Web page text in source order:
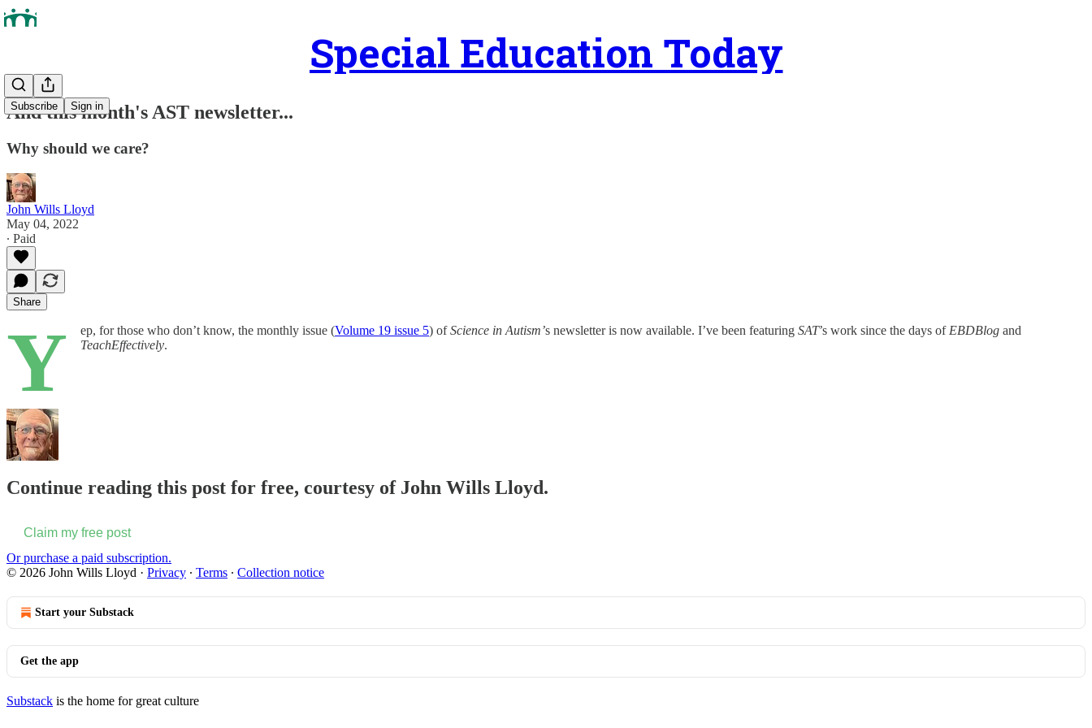
Special Education Today
Subscribe Sign in
And this month's AST newsletter...
Why should we care?
John Wills Lloyd
May 04, 2022
∙ Paid
Share
Y ep, for those who don’t know, the monthly issue (Volume 19 issue 5) ofScience in Autism’s newsletter is now available. I’ve been featuring SAT’s work since the days of EBDBlog and
TeachEffectively.
Continue reading this post for free, courtesy of John Wills Lloyd.
Claim my free post
Or purchase a paid subscription.
© 2026 John Wills Lloyd · Privacy ∙ Terms ∙ Collection notice
Start your Substack
Get the app
Substack is the home for great culture